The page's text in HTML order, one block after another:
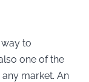
to
one of the
market. An